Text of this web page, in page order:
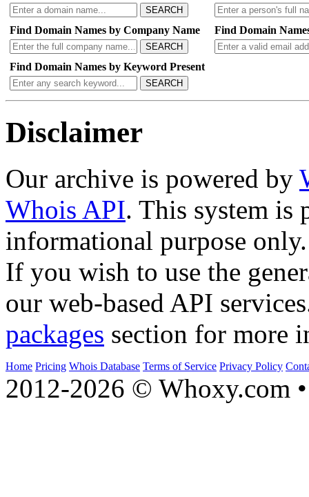
SEARCH
Find Domain Names by Company Name
SEARCH
Find Domain
Find Domain Names by Keyword Present
SEARCH
Disclaimer
Our archive is powered by
Whois API. This system is
informational purpose only.
If you wish to use the
our web-based API
packages section for more
Home Pricing Whois Database Terms of Service Privacy Policy
2012-2026 © Whoxy.com